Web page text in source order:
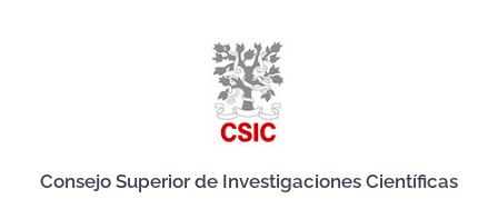
Consejo Superior de Investigaciones Científicas